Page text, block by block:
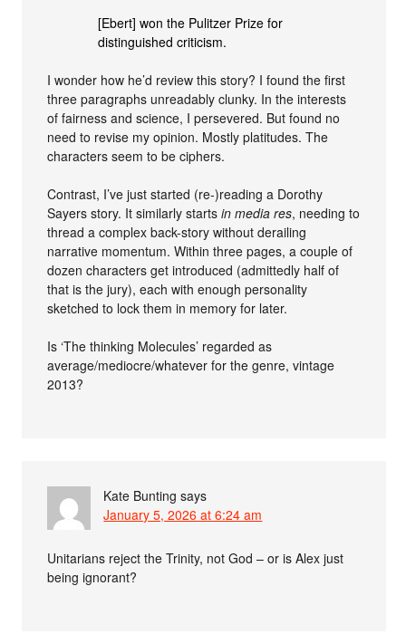
[Ebert] won the Pulitzer Prize for
distinguished criticism.
I wonder how he’d review this story? I found the first
three paragraphs unreadably clunky. In the interests
of fairness and science, I persevered. But found no
need to revise my opinion. Mostly platitudes. The
characters seem to be ciphers.
Contrast, I’ve just started (re-)reading a Dorothy
Sayers story. It similarly startsin media res, needing to
thread a complex back-story without derailing
narrative momentum. Within three pages, a couple of
dozen characters get introduced (admittedly half of
that is the jury), each with enough personality
sketched to lock them in memory for later.
Is ‘The thinking Molecules’ regarded as
average/mediocre/whatever for the genre, vintage
2013?
Kate Bunting says
January 5, 2026 at 6:24 am
Unitarians reject the Trinity, not God – or is Alex just
being ignorant?